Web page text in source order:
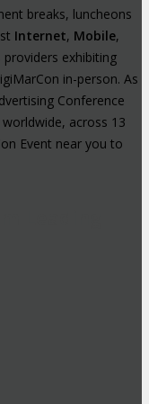
breaks, luncheons
Internet, Mobile,
exhibiting
in-person. As
Conference
across 13
Event near you to